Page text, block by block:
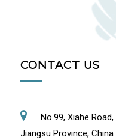
CONTACT US
No.99, Xiahe
Jiangsu Province, China